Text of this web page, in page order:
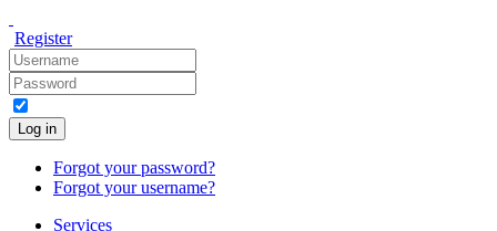
Register
Log in
Forgot your password?
Forgot your username?
Services